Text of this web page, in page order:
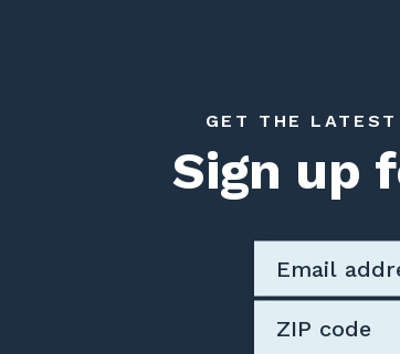
GET THE
Sign up